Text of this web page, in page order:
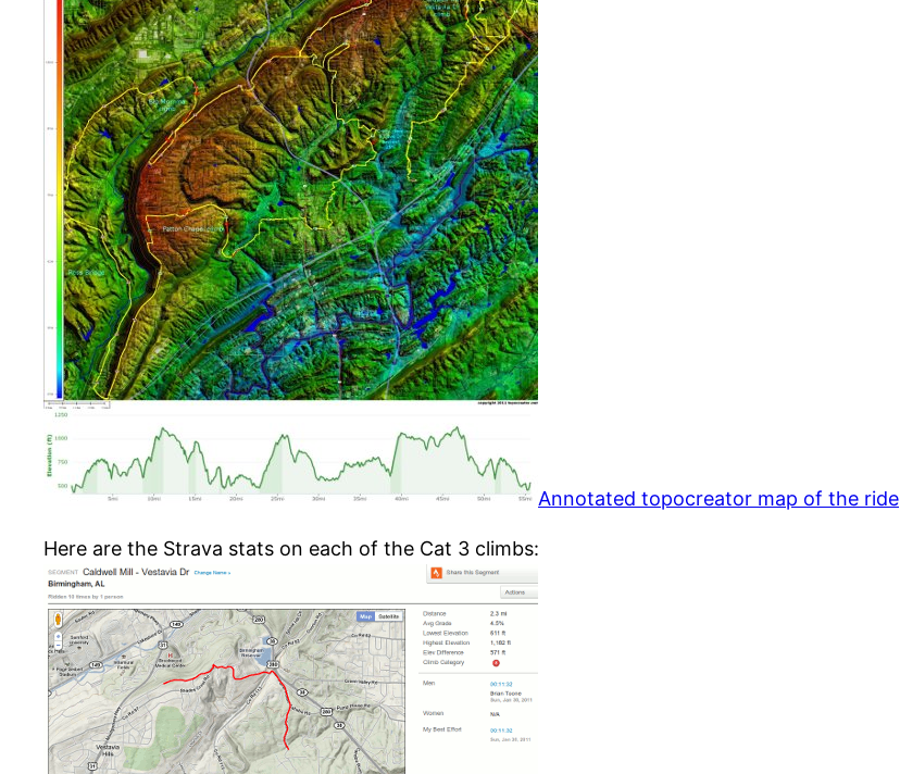
Annotated topocreator map of the ride
Here are the Strava stats on each of the Cat 3 climbs: